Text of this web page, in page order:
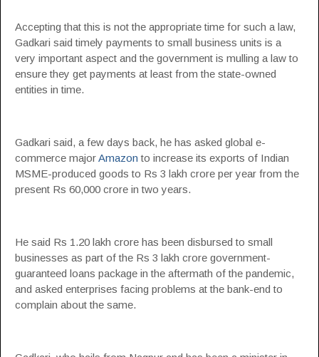
Accepting that this is not the appropriate time for such a law,
Gadkari said timely payments to small business units is a
very important aspect and the government is mulling a law to
ensure they get payments at least from the state-owned
entities in time.
Gadkari said, a few days back, he has asked global e-
commerce majorAmazon to increase its exports of Indian
MSME-produced goods to Rs 3 lakh crore per year from the
present Rs 60,000 crore in two years.
He said Rs 1.20 lakh crore has been disbursed to small
businesses as part of the Rs 3 lakh crore government-
guaranteed loans package in the aftermath of the pandemic,
and asked enterprises facing problems at the bank-end to
complain about the same.